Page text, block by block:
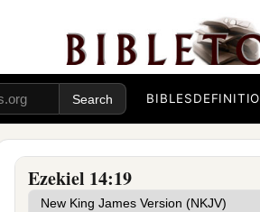
BIBLES
Ezekiel 14:19
even though these three men
deliver neither sons nor
bebdesolate.
17“Orif aI bring a sword on that
off man and beast from it,
18evenathoughthese three men